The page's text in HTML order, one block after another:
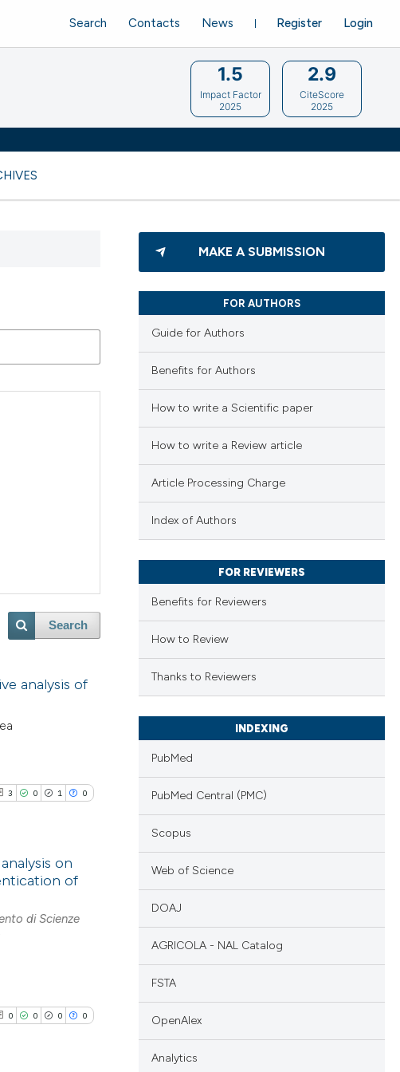
Register Login
Search Contacts News
1.5
Impact Factor
2025
2.9
CiteScore
2025
Search
analysis of
3 0 1 0
on
of
di Scienze
0 0 0 0
MAKE A SUBMISSION
FOR AUTHORS
Guide for Authors
Benefits for Authors
How to write a Scientific paper
How to write a Review article
Article Processing Charge
Index of Authors
FOR REVIEWERS
Benefits for Reviewers
How to Review
Thanks to Reviewers
INDEXING
PubMed
PubMed Central (PMC)
Scopus
Web of Science
DOAJ
AGRICOLA - NAL Catalog
FSTA
OpenAlex
Analytics